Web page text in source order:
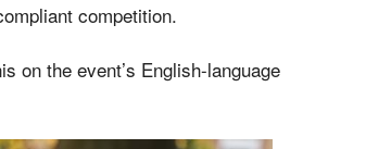
competition.
on the event’s English-language